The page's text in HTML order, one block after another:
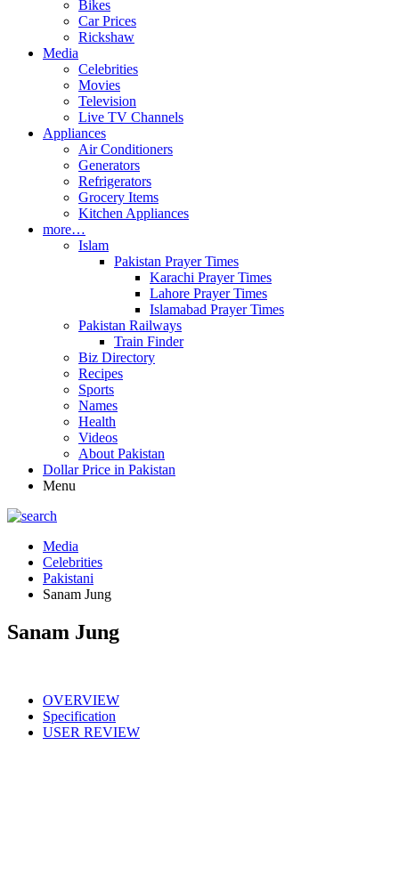
Bikes
Car Prices
Rickshaw
Media
Celebrities
Movies
Television
Live TV Channels
Appliances
Air Conditioners
Generators
Refrigerators
Grocery Items
Kitchen Appliances
more…
Islam
Pakistan Prayer Times
Karachi Prayer Times
Lahore Prayer Times
Islamabad Prayer Times
Pakistan Railways
Train Finder
Biz Directory
Recipes
Sports
Names
Health
Videos
About Pakistan
Dollar Price in Pakistan
Menu
Media
Celebrities
Pakistani
Sanam Jung
Sanam Jung
OVERVIEW
Specification
USER REVIEW